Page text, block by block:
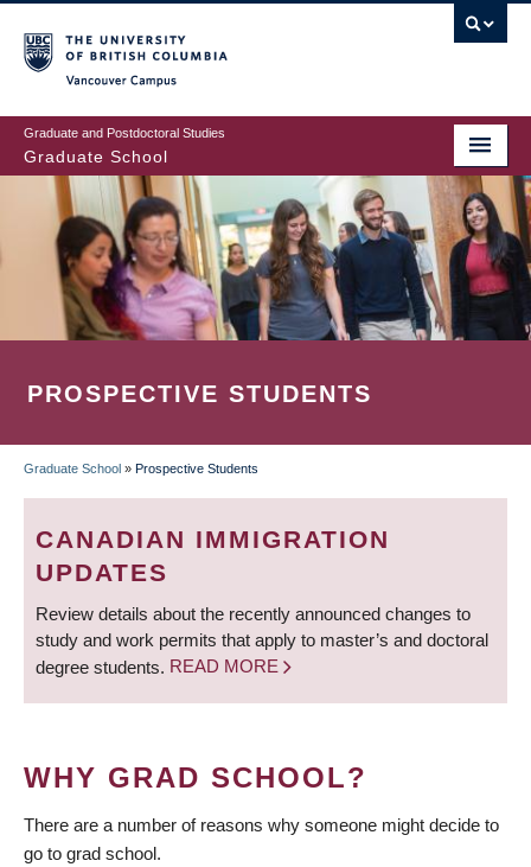
to
main
content
Graduate and Postdoctoral Studies
Graduate School
PROSPECTIVE STUDENTS
BREADCRUMB
Graduate School » Prospective Students
CANADIAN IMMIGRATION
UPDATES
Review details about the recently announced changes to
study and work permits that apply to master’s and doctoral
degree students. READ MORE
WHY GRAD SCHOOL?
There are a number of reasons why someone might decide to
go to grad school.